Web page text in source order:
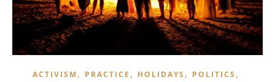
ACTIVISM, PRACTICE , HOLIDAYS , POLITICS ,